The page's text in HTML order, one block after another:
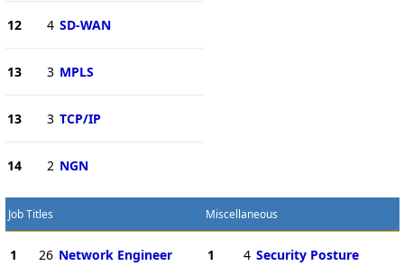
12 4 SD-WAN
13 3 MPLS
13 3 TCP/IP
14 2 NGN
Job Titles
1 26 Network Engineer
Miscellaneous
1 4 Security Posture